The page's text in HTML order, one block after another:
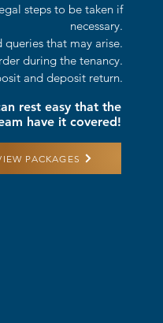
steps to be taken if
necessary.
queries that may arise.
during the tenancy.
and deposit return.
rest easy that the
have it covered!
PACKAGES